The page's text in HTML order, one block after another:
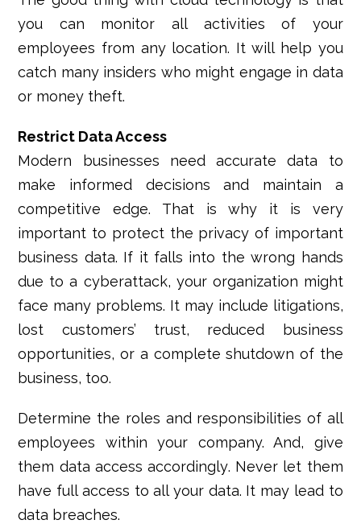
you can monitor all activities of your
employees from any location. It will help you
catch many insiders who might engage in data
or money theft.
Restrict Data Access
Modern businesses need accurate data to
make informed decisions and maintain a
competitive edge. That is why it is very
important to protect the privacy of important
business data. If it falls into the wrong hands
due to a cyberattack, your organization might
face many problems. It may include litigations,
lost customers’ trust, reduced business
opportunities, or a complete shutdown of the
business, too.
Determine the roles and responsibilities of all
employees within your company. And, give
them data access accordingly. Never let them
have full access to all your data. It may lead to
data breaches.